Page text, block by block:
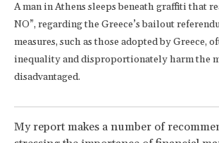
A man in Athens sleeps beneath graffiti that
NO”, regarding the Greece’s bailout
measures, such as those adopted by Greece,
inequality and disproportionately harm the
disadvantaged.
My report makes a number of